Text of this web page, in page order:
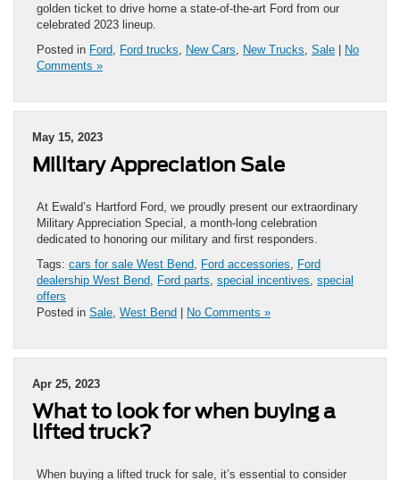
golden ticket to drive home a state-of-the-art Ford from our
celebrated 2023 lineup.
Posted in Ford Ford trucks New Cars New Trucks Sale | No
Comments »
May 15, 2023
Military Appreciation Sale
At Ewald’s Hartford Ford, we proudly present our extraordinary
Military Appreciation Special, a month-long celebration
dedicated to honoring our military and first responders.
Tags: cars for sale West Bend Ford accessories
Ford
dealership West Bend Ford parts special incentives special
offers
Posted in Sale West Bend | No Comments »
Apr 25, 2023
What to look for when buying a
lifted truck?
When buying a lifted truck for sale, it’s essential to consider